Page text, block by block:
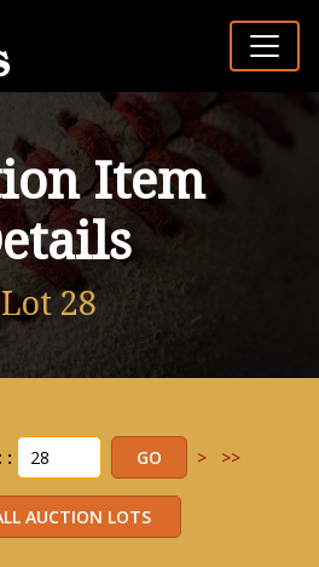
Item
Lot 28
: > >>